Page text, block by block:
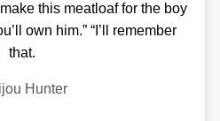
this meatloaf for the boy
own him.” “I’ll remember
that.
Hunter